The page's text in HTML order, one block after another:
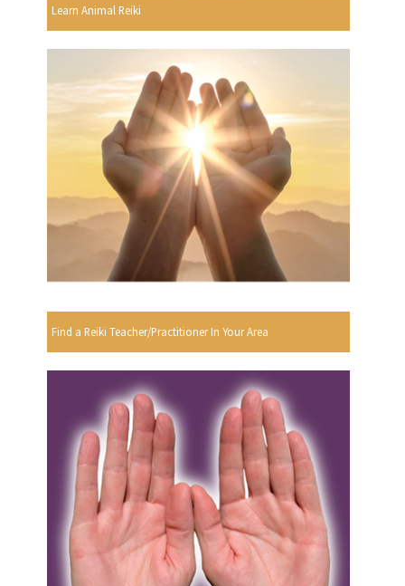
Learn Animal Reiki
Find a Reiki Teacher/Practitioner In Your Area